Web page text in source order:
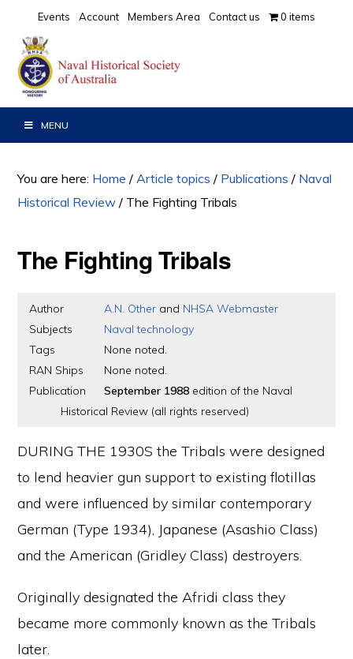
primary
navigation
main
content
primary
sidebar
Events Account Members Area Contact us 0 items
MENU
You are here: Home / Article topics / Publications / Naval
Historical Review / The Fighting Tribals
The Fighting Tribals
Author A.N. Other and NHSA Webmaster
Subjects
Naval technology
Tags
None noted.
RAN Ships
None noted.
Publication
September 1988 edition of the Naval
Historical Review (all rights reserved)
DURING THE 1930S the Tribals were designed
to lend heavier gun support to existing flotillas
and were influenced by similar contemporary
German (Type 1934), Japanese (Asashio Class)
and the American (Gridley Class) destroyers.
Originally designated the Afridi class they
became more commonly known as the Tribals
later.